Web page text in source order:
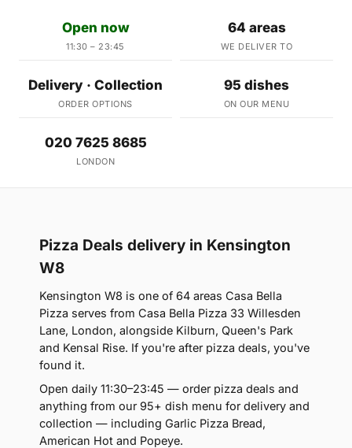
Open now
11:30 – 23:45
64 areas
WE DELIVER TO
Delivery · Collection
ORDER OPTIONS
95 dishes
ON OUR MENU
020 7625 8685
LONDON
Pizza Deals delivery in Kensington
W8
Kensington W8 is one of 64 areas Casa Bella
Pizza serves from Casa Bella Pizza 33 Willesden
Lane, London, alongside Kilburn, Queen's Park
and Kensal Rise. If you're after pizza deals, you've
found it.
Open daily 11:30–23:45 — order pizza deals and
anything from our 95+ dish menu for delivery and
collection — including Garlic Pizza Bread,
American Hot and Popeye.